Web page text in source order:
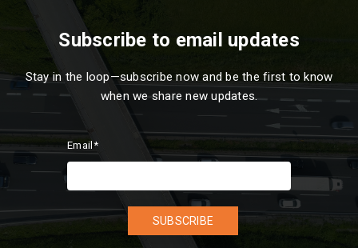
Subscribe to email updates
Stay in the loop—subscribe now and be the first to know
when we share new updates.
Email *